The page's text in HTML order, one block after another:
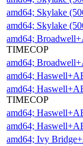
amd64; Skylake
amd64; Skylake
amd64;
TIMECOP
amd64;
amd64;
amd64;
TIMECOP
amd64;
amd64;
amd64; Ivy